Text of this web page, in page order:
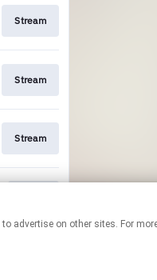
Stream
Stream
Stream